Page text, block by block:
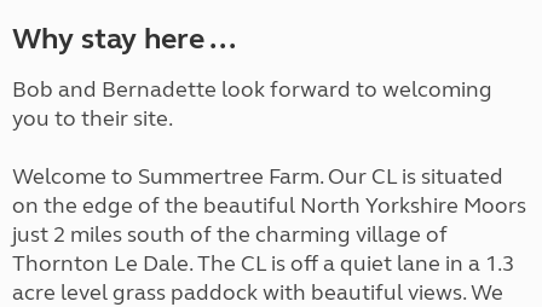
Why stay here ...
Bob and Bernadette look forward to welcoming
you to their site.
Welcome to Summertree Farm. Our CL is situated
on the edge of the beautiful North Yorkshire Moors
just 2 miles south of the charming village of
Thornton Le Dale. The CL is off a quiet lane in a 1.3
acre level grass paddock with beautiful views. We